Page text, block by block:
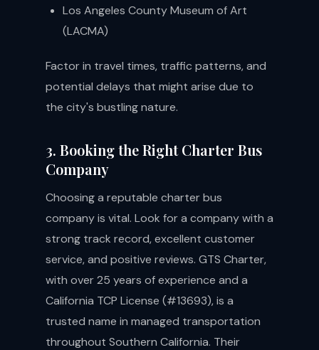
Los Angeles County Museum of Art
(LACMA)
Factor in travel times, traffic patterns, and
potential delays that might arise due to
the city's bustling nature.
3. Booking the Right Charter Bus
Company
Choosing a reputable charter bus
company is vital. Look for a company with a
strong track record, excellent customer
service, and positive reviews. GTS Charter,
with over 25 years of experience and a
California TCP License (#13693), is a
trusted name in managed transportation
throughout Southern California. Their